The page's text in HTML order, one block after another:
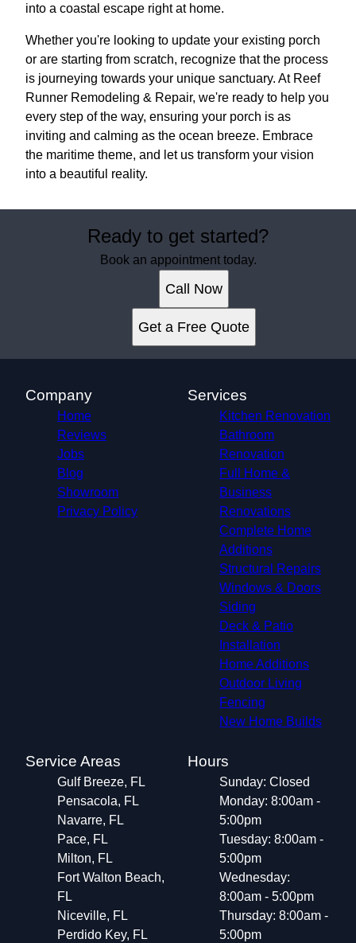
into a coastal escape right at home.
Whether you're looking to update your existing porch
or are starting from scratch, recognize that the process
is journeying towards your unique sanctuary. At Reef
Runner Remodeling & Repair, we're ready to help you
every step of the way, ensuring your porch is as
inviting and calming as the ocean breeze. Embrace
the maritime theme, and let us transform your vision
into a beautiful reality.
Ready to get started?
Book an appointment today.
Call Now
Get a Free Quote
Company
Home
Reviews
Jobs
Blog
Showroom
Privacy Policy
Services
Kitchen Renovation
Bathroom
Renovation
Full Home &
Business
Renovations
Complete Home
Additions
Structural Repairs​
Windows & Doors
Siding
Deck & Patio
Installation
Home Additions
Outdoor Living
Fencing
New Home Builds
Service Areas
Gulf Breeze, FL
Pensacola, FL
Navarre, FL
Pace, FL
Milton, FL
Fort Walton Beach,
FL
Niceville, FL
Perdido Key, FL
Hours
Sunday: Closed
Monday: 8:00am -
5:00pm
Tuesday: 8:00am -
5:00pm
Wednesday:
8:00am - 5:00pm
Thursday: 8:00am -
5:00pm